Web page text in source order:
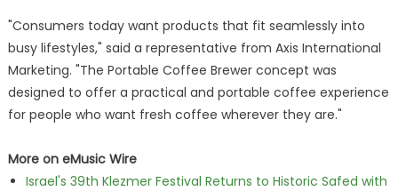
"Consumers today want products that fit seamlessly into
busy lifestyles," said a representative from Axis International
Marketing. "The Portable Coffee Brewer concept was
designed to offer a practical and portable coffee experience
for people who want fresh coffee wherever they are."
More on eMusic Wire
Israel's 39th Klezmer Festival Returns to Historic Safed with